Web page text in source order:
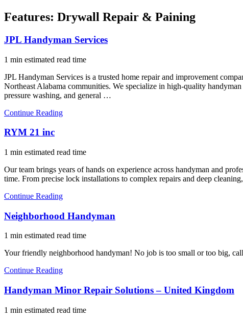
Features: Drywall Repair & Paining
JPL Handyman Services
1 min estimated read time
JPL Handyman Services is a trusted home repair and improvement
Northeast Alabama communities. We specialize in high-quality
pressure washing, and general …
Continue Reading
RYM 21 inc
1 min estimated read time
Our team brings years of hands on experience across handyman and
time. From precise lock installations to complex repairs and deep
Continue Reading
Neighborhood Handyman
1 min estimated read time
Your friendly neighborhood handyman! No job is too small or too big,
Continue Reading
Handyman Minor Repair Solutions – United Kingdom
1 min estimated read time